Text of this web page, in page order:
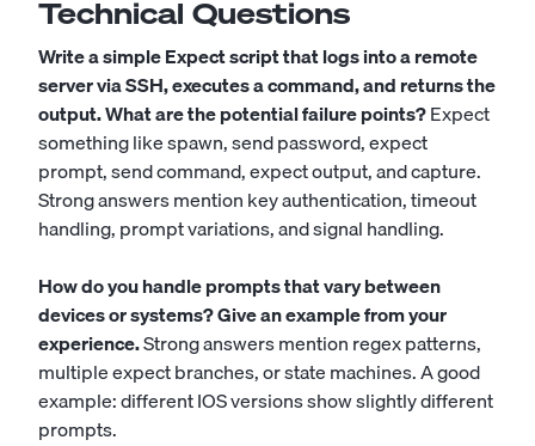
Technical Questions
Write a simple Expect script that logs into a remote
server via SSH, executes a command, and returns the
output. What are the potential failure points?Expect
something like spawn, send password, expect
prompt, send command, expect output, and capture.
Strong answers mention key authentication, timeout
handling, prompt variations, and signal handling.
How do you handle prompts that vary between
devices or systems? Give an example from your
experience.Strong answers mention regex patterns,
multiple expect branches, or state machines. A good
example: different IOS versions show slightly different
prompts.